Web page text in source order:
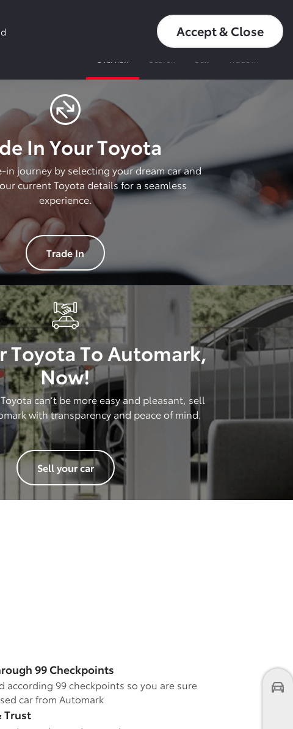
Accept & Close
In Your Toyota
in journey by selecting your dream car and
current Toyota details for a seamless
experience.
Trade In
Toyota To Automark,
Now!
can’t be more easy and pleasant, sell
with transparency and peace of mind.
Sell your car
99 Checkpoints
according 99 checkpoints so you are sure
car from Automark
Trust